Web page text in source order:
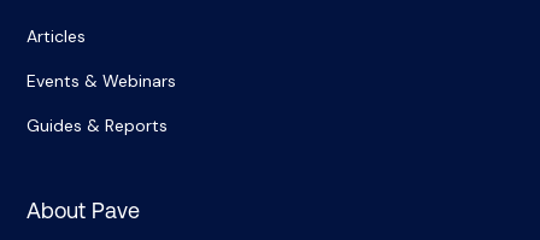
Articles
Events & Webinars
Guides & Reports
About Pave